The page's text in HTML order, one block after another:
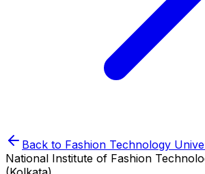
Back to Fashion Technology
National Institute of Fashion